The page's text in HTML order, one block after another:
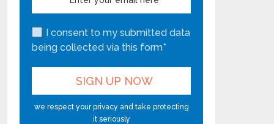
I consent to my submitted data
being collected via this form*
we respect your privacy and take protecting
it seriously